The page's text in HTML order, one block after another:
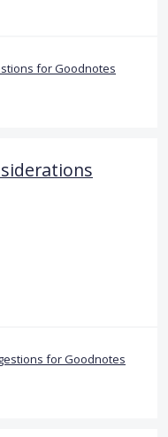
for Goodnotes
for Goodnotes